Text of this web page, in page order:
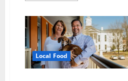
Local Food